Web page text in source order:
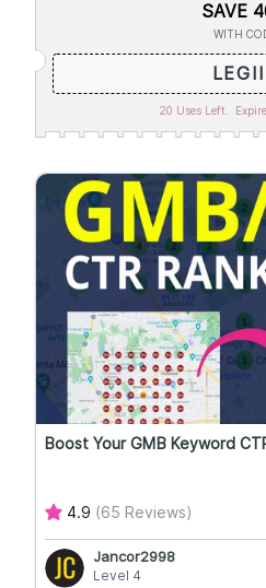
SAVE
WITH
20 Uses Left.
Boost Your GMB Keyword
4.9 (65 Reviews)
Jancor2998
Level 4